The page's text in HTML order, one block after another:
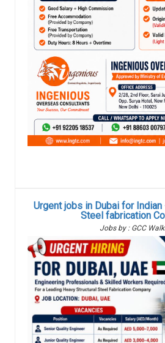
Urgent jobs in Dubai for Indian
Steel fabrication
Jobs by : GCC